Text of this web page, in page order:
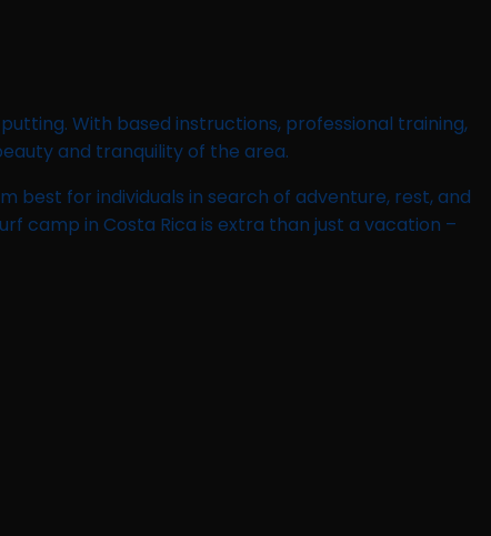
With based instructions, professional training,
and tranquility of the area.
best for individuals in search of adventure, rest, and
camp in Costa Rica is extra than just a vacation –